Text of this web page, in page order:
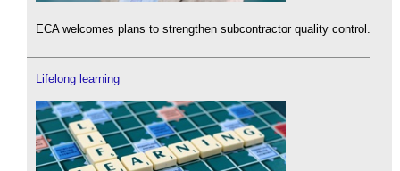
ECA welcomes plans to strengthen subcontractor quality control.
Lifelong learning